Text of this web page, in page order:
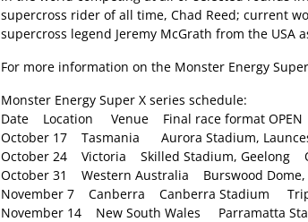
supercross rider of all time, Chad Reed; current
supercross legend Jeremy McGrath from the USA
For more information on the Monster Energy
Monster Energy Super X series schedule:
Date Location Venue Final race format OPEN
October 17 Tasmania Aurora Stadium,
October 24 Victoria Skilled Stadium, Geelong
October 31 Western Australia Burswood
November 7 Canberra Canberra Stadium
November 14 New South Wales Parramatta